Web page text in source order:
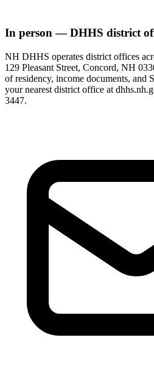
In person — DHHS district
NH DHHS operates district offices
129 Pleasant Street, Concord, NH
of residency, income documents, and
your nearest district office at
3447.